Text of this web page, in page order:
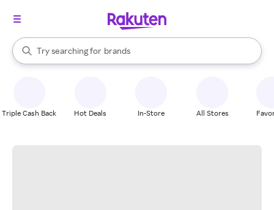
Search Rakuten
Try searching for
stores
brands
groceries
When autocomplete results are available, use the up and down
Triple Cash Back Hot Deals In-Store All Stores